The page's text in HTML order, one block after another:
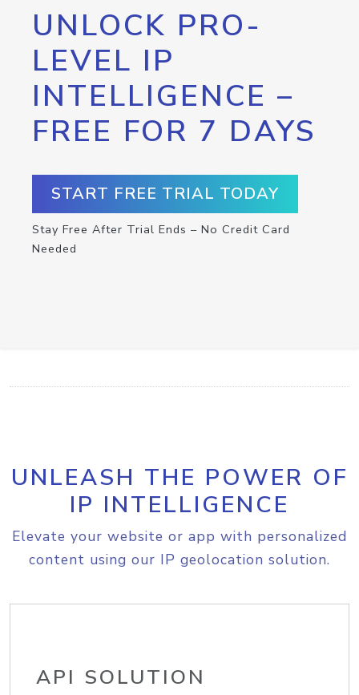
UNLOCK PRO-
LEVEL IP
INTELLIGENCE –
FREE FOR 7 DAYS
START FREE TRIAL TODAY
Stay Free After Trial Ends – No Credit Card
Needed
UNLEASH THE POWER OF
IP INTELLIGENCE
Elevate your website or app with personalized
content using our IP geolocation solution.
API SOLUTION